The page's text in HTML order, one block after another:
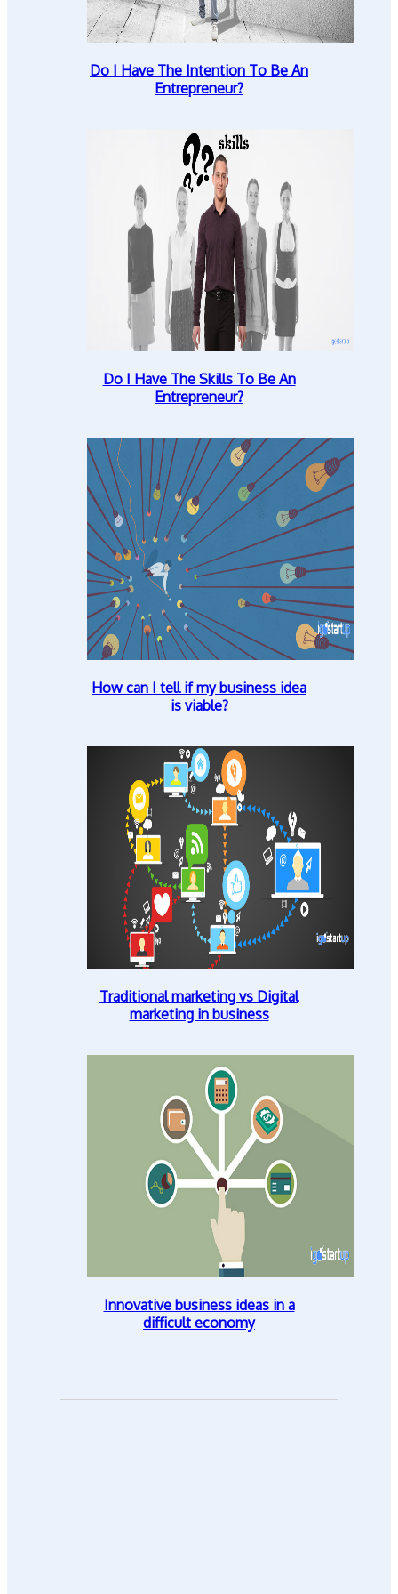
Do I Have The Intention To Be An
Entrepreneur?
Do I Have The Skills To Be An
Entrepreneur?
How can I tell if my business idea
is viable?
Traditional marketing vs Digital
marketing in business
Innovative business ideas in a
difficult economy